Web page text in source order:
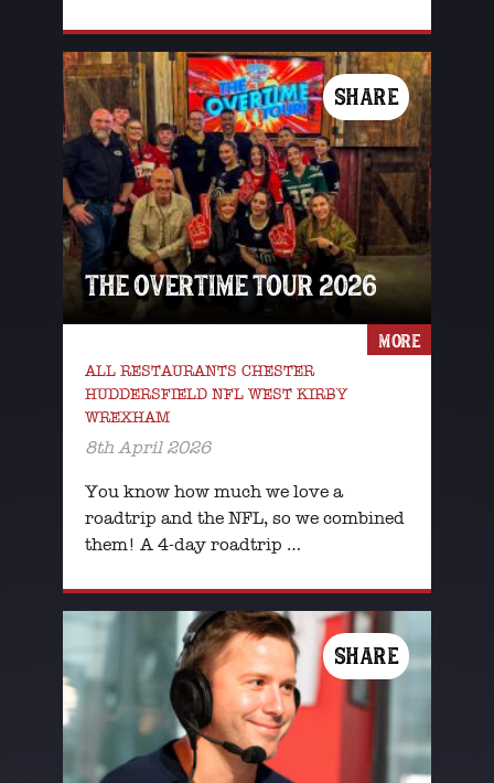
SHARE
THE OVERTIME TOUR 2026
ALL RESTAURANTS CHESTER
HUDDERSFIELD NFL WEST KIRBY
WREXHAM
8th April 2026
You know how much we love a
roadtrip and the NFL, so we combined
them! A 4-day roadtrip …
MORE
SHARE